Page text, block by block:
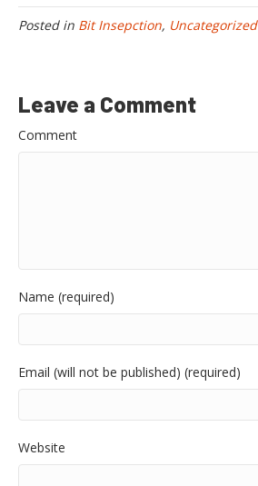
Posted in Bit Insepction, Uncategorized
Leave a Comment
Comment
Name (required)
Email (will not be published) (required)
Website